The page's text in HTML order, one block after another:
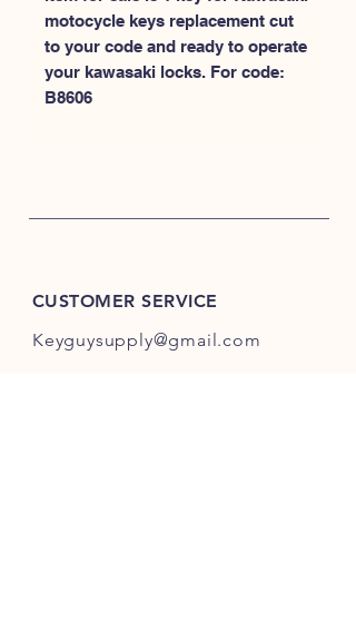
motocycle keys replacement cut
to your code and ready to operate
your kawasaki locks. For code:
B8606
CUSTOMER SERVICE
Keyguysupply@gmail.com